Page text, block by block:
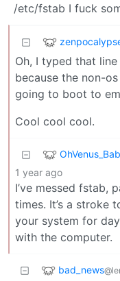
/etc/fstab I fuck
Oh, I typed that
because the non-
going to boot to
Cool cool cool.
1 year ago
I’ve messed fstab,
times. It’s a stroke
your system for
with the computer.
bad_news